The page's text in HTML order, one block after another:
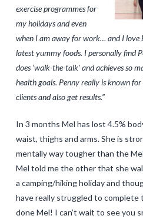
exercise programmes for
my holidays and even
when I am away for work… and I love
latest yummy foods. I personally find
does ‘walk-the-talk’ and achieves so
health goals. Penny really is known
clients and also get results.”
In 3 months Mel has lost 4.5%
waist, thighs and arms. She is
mentally way tougher than the
Mel told me the other that she
a camping/hiking holiday and
have really struggled to complete
done Mel! I can’t wait to see you